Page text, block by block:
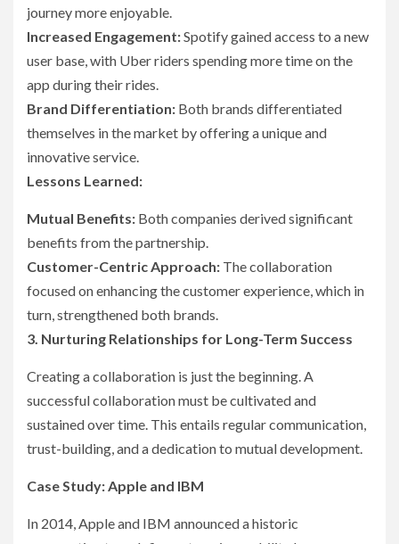
journey more enjoyable.
Increased Engagement:Spotify gained access to a new
user base, with Uber riders spending more time on the
app during their rides.
Brand Differentiation: Both brands differentiated
themselves in the market by offering a unique and
innovative service.
Lessons Learned:
Mutual Benefits: Both companies derived significant
benefits from the partnership.
Customer-Centric Approach: The collaboration
focused on enhancing the customer experience, which in
turn, strengthened both brands.
3. Nurturing Relationships for Long-Term Success
Creating a collaboration is just the beginning. A
successful collaboration must be cultivated and
sustained over time. This entails regular communication,
trust-building, and a dedication to mutual development.
Case Study: Apple and IBM
In 2014, Apple and IBM announced a historic